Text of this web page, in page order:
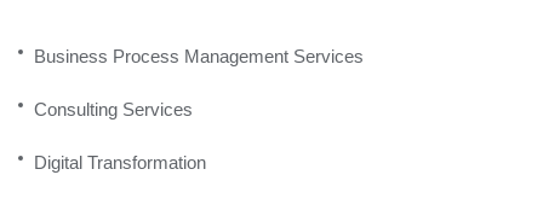
Business Process Management Services
Consulting Services
Digital Transformation